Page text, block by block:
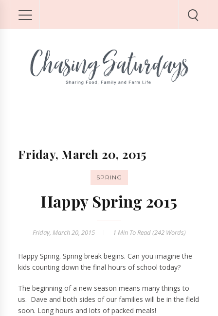
Friday, March 20, 2015
SPRING
Happy Spring 2015
Friday, March 20, 2015 1 MinTo Read (242Words)
Happy Spring. Spring break begins. Can you imagine the
kids counting down the final hours of school today?
The beginning of a new season means many things to
us. Dave and both sides of our families will be in the field
soon. Long hours and lots of packed meals!